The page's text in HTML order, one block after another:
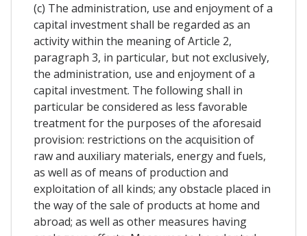
(c) The administration, use and enjoyment of a
capital investment shall be regarded as an
activity within the meaning of Article 2,
paragraph 3, in particular, but not exclusively,
the administration, use and enjoyment of a
capital investment. The following shall in
particular be considered as less favorable
treatment for the purposes of the aforesaid
provision: restrictions on the acquisition of
raw and auxiliary materials, energy and fuels,
as well as of means of production and
exploitation of all kinds; any obstacle placed in
the way of the sale of products at home and
abroad; as well as other measures having